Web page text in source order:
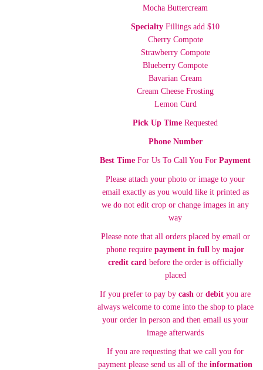
Mocha Buttercream
Specialty Fillings add $10
Cherry Compote
Strawberry Compote
Blueberry Compote
Bavarian Cream
Cream Cheese Frosting
Lemon Curd
Pick Up TimeRequested
Phone Number
Best Time For Us To Call You ForPayment
Please attach your photo or image to your
email exactly as you would like it printed as
we do not edit crop or change images in any
way
Please note that all orders placed by email or
phone requirepayment in full bymajor
credit cardbefore the order is officially
placed
If you prefer to pay bycash ordebit you are
always welcome to come into the shop to place
your order in person and then email us your
image afterwards
If you are requesting that we call you for
payment please send us all of theinformation